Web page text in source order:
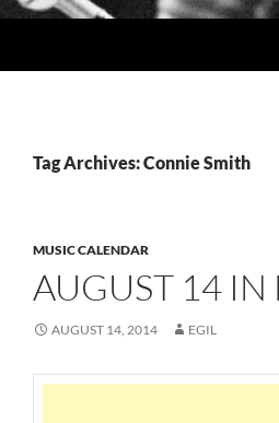
Tag Archives: Connie Smith
MUSIC CALENDAR
AUGUST 14 IN
AUGUST 14, 2014 EGIL